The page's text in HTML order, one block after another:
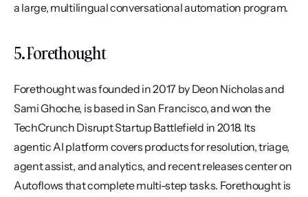
a large, multilingual conversational automation program.
5. Forethought
Forethought was founded in 2017 by Deon Nicholas and
Sami Ghoche, is based in San Francisco, and won the
TechCrunch Disrupt Startup Battlefield in 2018. Its
agentic AI platform covers products for resolution, triage,
agent assist, and analytics, and recent releases center on
Autoflows that complete multi-step tasks. Forethought is